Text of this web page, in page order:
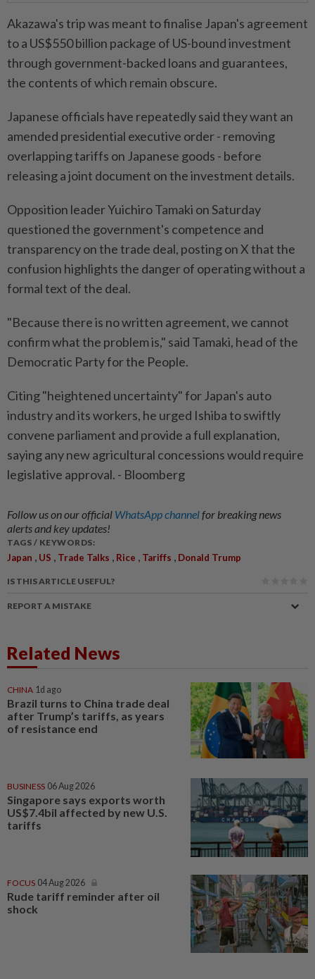
Akazawa's trip was meant to finalise Japan's agreement
to a US$550 billion package of US-bound investment
through government-backed loans and guarantees,
the contents of which remain obscure.
Japanese officials have repeatedly said they want an
amended presidential executive order - removing
overlapping tariffs on Japanese goods - before
releasing a joint document on the investment details.
Opposition leader Yuichiro Tamaki on Saturday
questioned the government's competence and
transparency on the trade deal, posting on X that the
confusion highlights the danger of operating without a
formal text of the deal.
"Because there is no written agreement, we cannot
confirm what the problem is," said Tamaki, head of the
Democratic Party for the People.
Citing "heightened uncertainty" for Japan's auto
industry and its workers, he urged Ishiba to swiftly
convene parliament and provide a full explanation,
saying any new agricultural concessions would require
legislative approval. - Bloomberg
Follow us on our official WhatsApp channelfor breaking news
alerts and key updates!
TAGS / KEYWORDS:
Japan , US , Trade Talks , Rice , Tariffs , Donald Trump
IS THIS ARTICLE USEFUL?
REPORT A MISTAKE
Related News
CHINA 1d ago
Brazil turns to China trade deal
after Trump’s tariffs, as years
of resistance end
BUSINESS 06 Aug 2026
Singapore says exports worth
US$7.4bil affected by new U.S.
tariffs
FOCUS 04 Aug 2026
Rude tariff reminder after oil
shock